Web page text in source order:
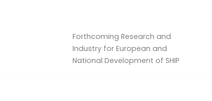
Forthcoming Research and
Industry for European and
National Development of SHIP